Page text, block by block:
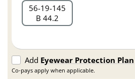
56 19 145
B 44.2
Add Eyewear Protection Plan
Co-pays apply when applicable.